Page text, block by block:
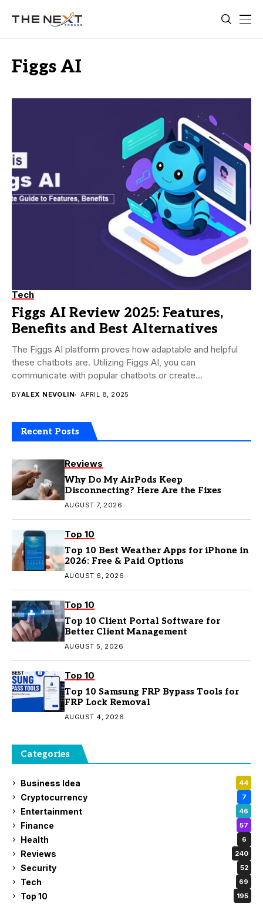
Figgs AI
Tech
Figgs AI Review 2025: Features,
Benefits and Best Alternatives
The Figgs AI platform proves how adaptable and helpful
these chatbots are. Utilizing Figgs AI, you can
communicate with popular chatbots or create...
BYALEX NEVOLIN APRIL 8, 2025
Recent Posts
Reviews
Why Do My AirPods Keep
Disconnecting? Here Are the Fixes
AUGUST 7, 2026
Top 10
Top 10 Best Weather Apps for iPhone in
2026: Free & Paid Options
AUGUST 6, 2026
Top 10
Top 10 Client Portal Software for
Better Client Management
AUGUST 5, 2026
Top 10
Top 10 Samsung FRP Bypass Tools for
FRP Lock Removal
AUGUST 4, 2026
Categories
Business Idea 44
Cryptocurrency 7
Entertainment 46
Finance 57
Health 6
Reviews 240
Security 52
Tech 69
Top 10 195